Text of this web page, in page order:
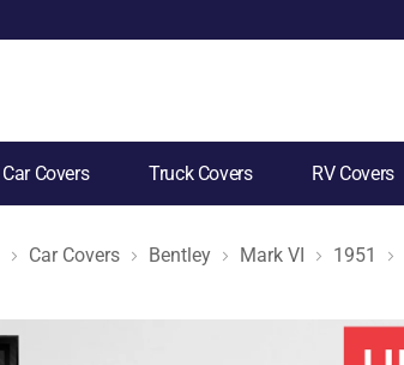
Car Covers Truck Covers RV Covers
Car Covers Bentley Mark VI 1951